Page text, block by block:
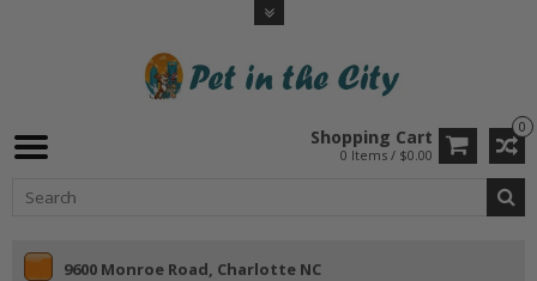
0
Shopping Cart
0 Items / $0.00
9600 Monroe Road, Charlotte NC